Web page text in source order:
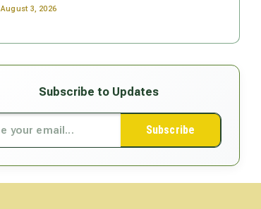
August 3, 2026
Subscribe to Updates
Subscribe